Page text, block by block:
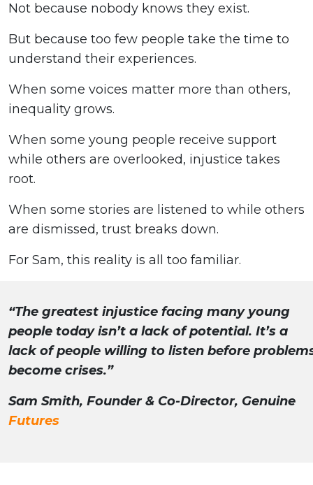
Not because nobody knows they exist.
But because too few people take the time to
understand their experiences.
When some voices matter more than others,
inequality grows.
When some young people receive support
while others are overlooked, injustice takes
root.
When some stories are listened to while others
are dismissed, trust breaks down.
For Sam, this reality is all too familiar.
“The greatest injustice facing many young
people today isn’t a lack of potential. It’s a
lack of people willing to listen before
become crises.”
Sam Smith, Founder & Co-Director, Genuine
Futures